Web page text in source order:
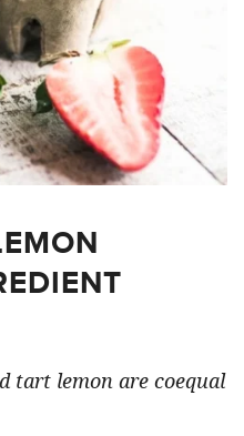
tart lemon are coequal